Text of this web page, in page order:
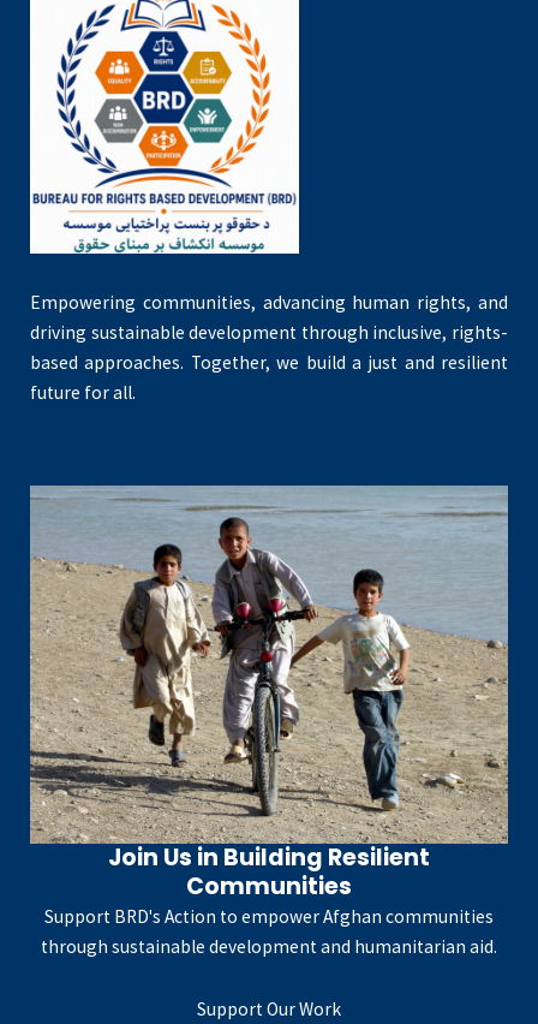
Empowering communities, advancing human rights, and
driving sustainable development through inclusive, rights-
based approaches. Together, we build a just and resilient
future for all.
Join Us in Building Resilient
Communities
Support BRD's Action to empower Afghan communities
through sustainable development and humanitarian aid.
Support Our Work